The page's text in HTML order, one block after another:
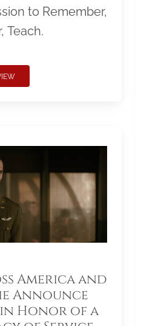
to Remember,
Teach.
America and
Announce
Honor of a